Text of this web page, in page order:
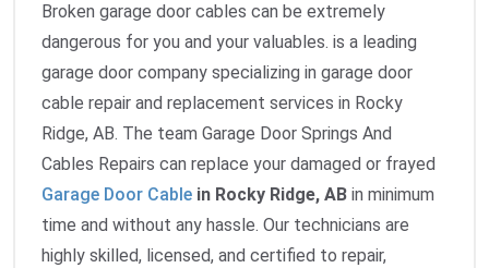
Broken garage door cables can be extremely
dangerous for you and your valuables. is a leading
garage door company specializing in garage door
cable repair and replacement services in Rocky
Ridge, AB. The team Garage Door Springs And
Cables Repairs can replace your damaged or frayed
Garage Door Cable in Rocky Ridge, AB in minimum
time and without any hassle. Our technicians are
highly skilled, licensed, and certified to repair,